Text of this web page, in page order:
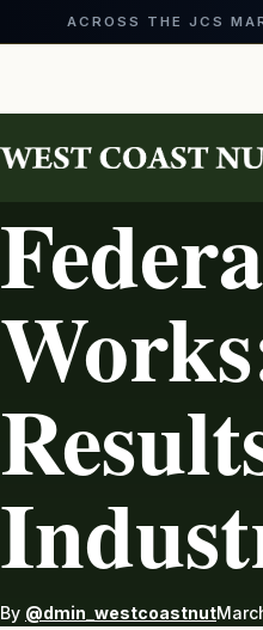
ACROSS THE JCS
content
By @dmin_westcoastnut